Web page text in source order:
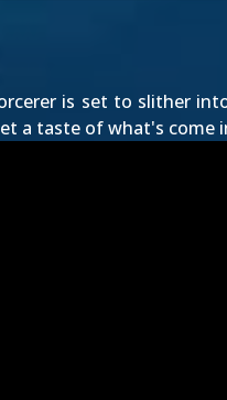
is set to slither
a taste of what's come